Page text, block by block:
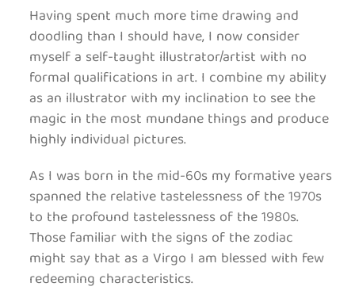
Having spent much more time drawing and
doodling than I should have, I now consider
myself a self-taught illustrator/artist with no
formal qualifications in art. I combine my ability
as an illustrator with my inclination to see the
magic in the most mundane things and produce
highly individual pictures.
As I was born in the mid-60s my formative years
spanned the relative tastelessness of the 1970s
to the profound tastelessness of the 1980s.
Those familiar with the signs of the zodiac
might say that as a Virgo I am blessed with few
redeeming characteristics.